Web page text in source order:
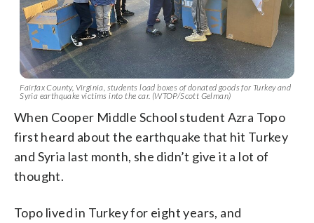
Fairfax County, Virginia, students load boxes of donated goods for Turkey and
Syria earthquake victims into the car. (WTOP/Scott Gelman)
When Cooper Middle School student Azra Topo
first heard about the earthquake that hit Turkey
and Syria last month, she didn’t give it a lot of
thought.
Topo lived in Turkey for eight years, and